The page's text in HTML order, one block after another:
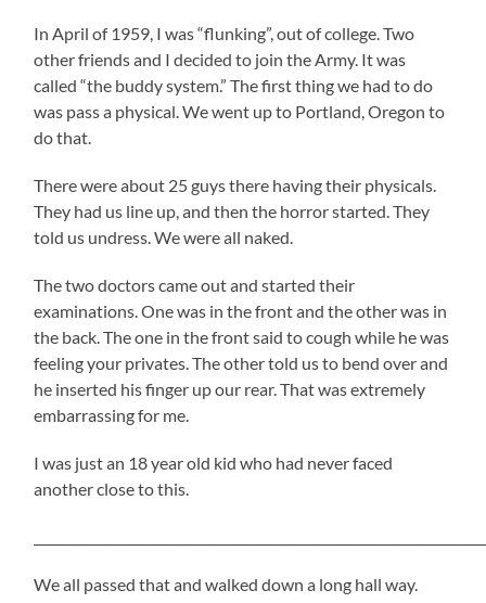
In April of 1959, I was “flunking”, out of college. Two
other friends and I decided to join the Army. It was
called “the buddy system.” The first thing we had to do
was pass a physical. We went up to Portland, Oregon to
do that.
There were about 25 guys there having their physicals.
They had us line up, and then the horror started. They
told us undress. We were all naked.
The two doctors came out and started their
examinations. One was in the front and the other was in
the back. The one in the front said to cough while he was
feeling your privates. The other told us to bend over and
he inserted his finger up our rear. That was extremely
embarrassing for me.
I was just an 18 year old kid who had never faced
another close to this.
We all passed that and walked down a long hall way.